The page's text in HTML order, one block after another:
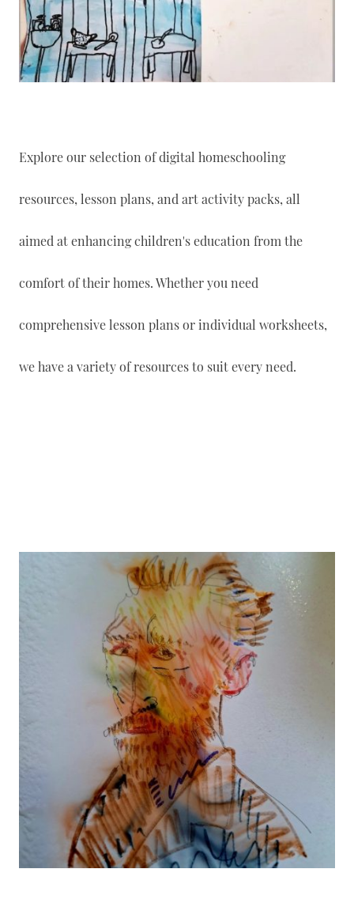
Explore our selection of digital homeschooling
resources, lesson plans, and art activity packs, all
aimed at enhancing children's education from the
comfort of their homes. Whether you need
comprehensive lesson plans or individual worksheets,
we have a variety of resources to suit every need.